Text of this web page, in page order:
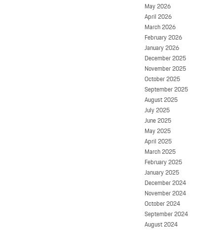
May 2026
April 2026
March 2026
February 2026
January 2026
December 2025
November 2025
October 2025
September 2025
August 2025
July 2025
June 2025
May 2025
April 2025
March 2025
February 2025
January 2025
December 2024
November 2024
October 2024
September 2024
August 2024